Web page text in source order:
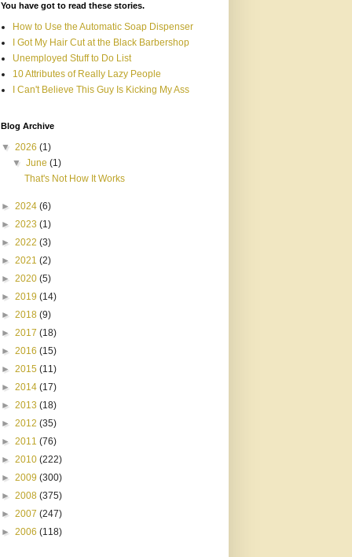
You have got to read these stories.
How to Use the Automatic Soap Dispenser
I Got My Hair Cut at the Black Barbershop
Unemployed Stuff to Do List
10 Attributes of Really Lazy People
I Can't Believe This Guy Is Kicking My Ass
Blog Archive
▼ 2026 (1)
▼June(1)
That's Not How It Works
► 2024 (6)
► 2023 (1)
► 2022 (3)
► 2021 (2)
► 2020 (5)
► 2019 (14)
► 2018 (9)
► 2017 (18)
► 2016 (15)
► 2015 (11)
► 2014 (17)
► 2013 (18)
► 2012 (35)
► 2011 (76)
► 2010 (222)
► 2009 (300)
► 2008 (375)
► 2007 (247)
► 2006 (118)